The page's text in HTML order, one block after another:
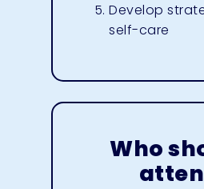
Develop
self-care
Who